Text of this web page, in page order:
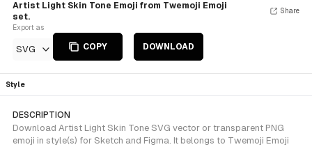
Artist Light Skin Tone Emoji from Twemoji Emoji
set.
Export as
SVG COPY DOWNLOAD
Share
Style
DESCRIPTION
Download Artist Light Skin Tone SVG vector or transparent PNG
emoji in style(s) for Sketch and Figma. It belongs to Twemoji Emoji